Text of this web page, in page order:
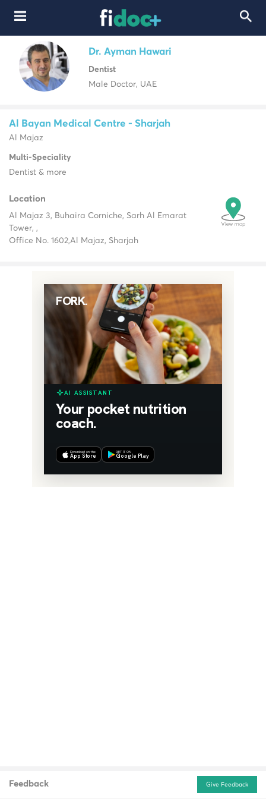
Dr. Ayman Hawari
Dentist
Male Doctor, UAE
Al Bayan Medical Centre - Sharjah
Al Majaz
Multi-Speciality
Dentist & more
Location
Al Majaz 3, Buhaira Corniche, Sarh Al Emarat
Tower, ,
Office No. 1602,Al Majaz, Sharjah
Feedback Give Feedback